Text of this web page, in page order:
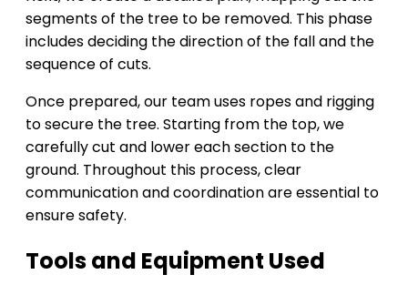
segments of the tree to be removed. This phase
includes deciding the direction of the fall and the
sequence of cuts.
Once prepared, our team uses ropes and rigging
to secure the tree. Starting from the top, we
carefully cut and lower each section to the
ground. Throughout this process, clear
communication and coordination are essential to
ensure safety.
Tools and Equipment Used